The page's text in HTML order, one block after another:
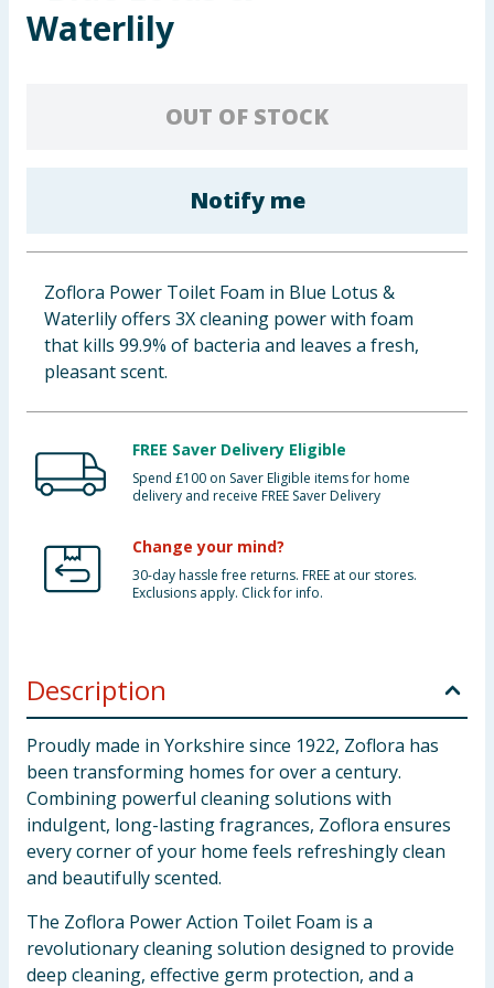
Pets
Clothing
Groceries
Bulk Buys
Waterlily
OUT OF STOCK
Notify me
Zoflora Power Toilet Foam in Blue Lotus &
Waterlily offers 3X cleaning power with foam
that kills 99.9% of bacteria and leaves a fresh,
pleasant scent.
FREE Saver Delivery Eligible
Spend £100 on Saver Eligible items for home
delivery and receive FREE Saver Delivery
Change your mind?
30-day hassle free returns. FREE at our stores.
Exclusions apply. Click for info.
Description
Proudly made in Yorkshire since 1922, Zoflora has
been transforming homes for over a century.
Combining powerful cleaning solutions with
indulgent, long-lasting fragrances, Zoflora ensures
every corner of your home feels refreshingly clean
and beautifully scented.
The Zoflora Power Action Toilet Foam is a
revolutionary cleaning solution designed to provide
deep cleaning, effective germ protection, and a